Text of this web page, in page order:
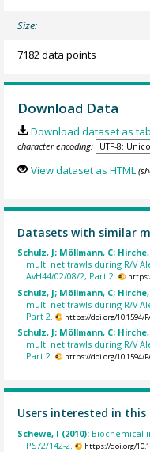
Size:
7182 data points
Download Data
Download dataset as
character encoding:
View dataset as HTML
Datasets with similar
Schulz, J; Möllmann, C; Hirche,
multi net trawls during R/V
AvH44/02/08/2, Part 2.
Schulz, J; Möllmann, C; Hirche,
multi net trawls during R/V
Part 2.
https://doi.org/10.1594/
Schulz, J; Möllmann, C; Hirche,
multi net trawls during R/V
Part 2.
https://doi.org/10.1594/
Users interested in
Schewe, I (2010): Biochemical
PS72/142-2.
https://doi.org/